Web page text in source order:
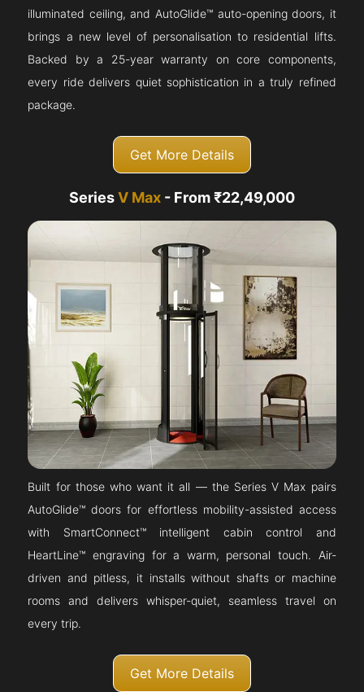
illuminated ceiling, and AutoGlide™ auto-opening doors, it
brings a new level of personalisation to residential lifts.
Backed by a 25-year warranty on core components,
every ride delivers quiet sophistication in a truly refined
package.
Get More Details
SeriesV Max - From ₹22,49,000
Built for those who want it all — the Series V Max pairs
AutoGlide™ doors for effortless mobility-assisted access
with SmartConnect™ intelligent cabin control and
HeartLine™ engraving for a warm, personal touch. Air-
driven and pitless, it installs without shafts or machine
rooms and delivers whisper-quiet, seamless travel on
every trip.
Get More Details